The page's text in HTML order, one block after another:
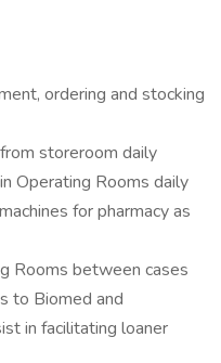
ordering and stocking
storeroom daily
Operating Rooms daily
for pharmacy as
Rooms between cases
to Biomed and
in facilitating loaner